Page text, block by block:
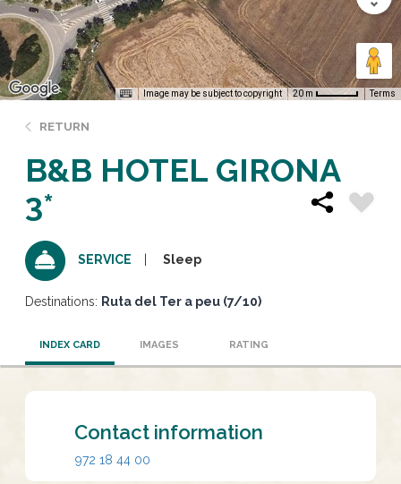
Image may be subject to copyright 20 m Terms
RETURN
B&B HOTEL GIRONA
3*
SERVICE Sleep
Destinations: Ruta del Ter a peu (7/10)
INDEX CARD IMAGES RATING
Contact information
972 18 44 00